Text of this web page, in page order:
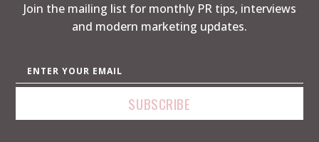
Join the mailing list for monthly PR tips, interviews
and modern marketing updates.